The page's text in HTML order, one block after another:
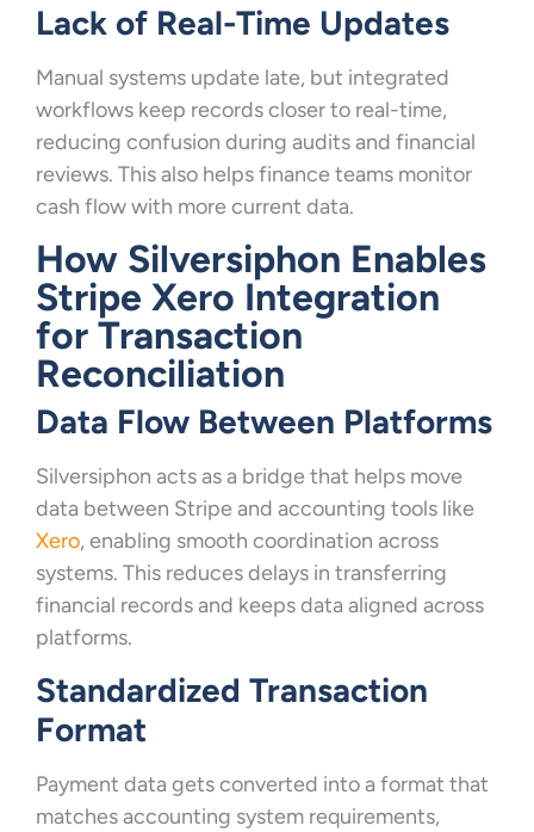
Lack of Real-Time Updates
Manual systems update late, but integrated
workflows keep records closer to real-time,
reducing confusion during audits and financial
reviews. This also helps finance teams monitor
cash flow with more current data.
How Silversiphon Enables
Stripe Xero Integration
for Transaction
Reconciliation
Data Flow Between Platforms
Silversiphon acts as a bridge that helps move
data between Stripe and accounting tools like
Xero, enabling smooth coordination across
systems. This reduces delays in transferring
financial records and keeps data aligned across
platforms.
Standardized Transaction
Format
Payment data gets converted into a format that
matches accounting system requirements,